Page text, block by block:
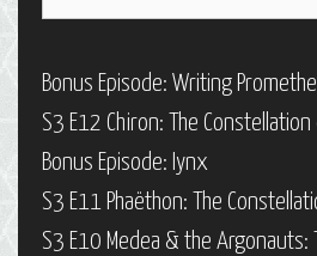
Bonus Episode: Writing
S3 E12 Chiron: The
Bonus Episode: Iynx
S3 E11 Phaëthon: The
S3 E10 Medea & the Argonauts: